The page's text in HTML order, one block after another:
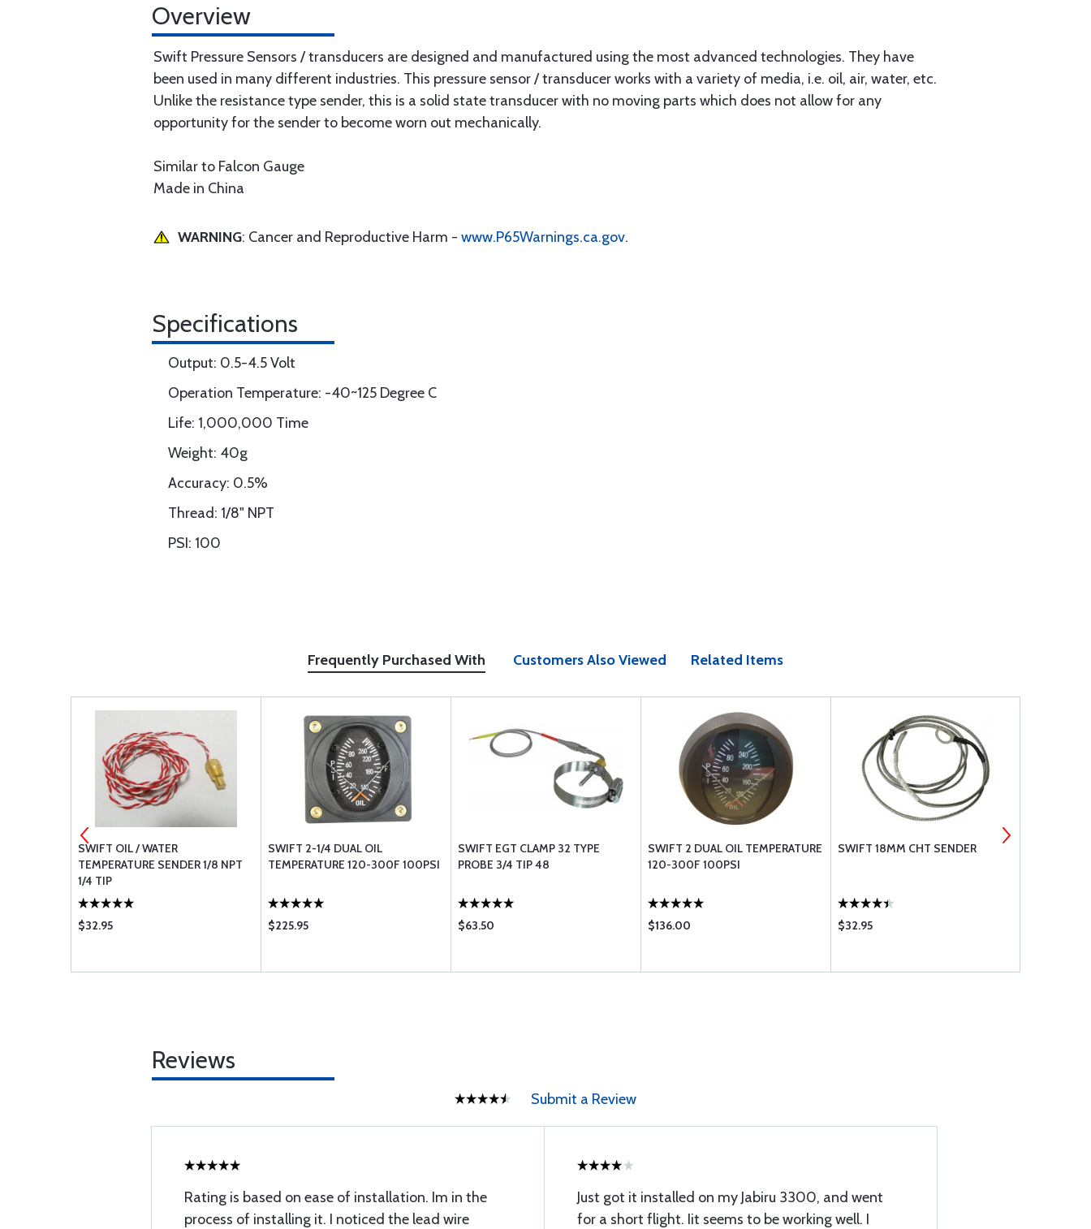
Overview
Swift Pressure Sensors / transducers are designed and manufactured using the most advanced technologies. They have
been used in many different industries. This pressure sensor / transducer works with a variety of media, i.e. oil, air, water, etc.
Unlike the resistance type sender, this is a solid state transducer with no moving parts which does not allow for any
opportunity for the sender to become worn out mechanically.
Similar to Falcon Gauge
Made in China
WARNING: Cancer and Reproductive Harm - www.P65Warnings.ca.gov.
Specifications
Output: 0.5-4.5 Volt
Operation Temperature: -40~125 Degree C
Life: 1,000,000 Time
Weight: 40g
Accuracy: 0.5%
Thread: 1/8" NPT
PSI: 100
Frequently Purchased With Customers Also Viewed Related Items
SWIFT OIL / WATER
TEMPERATURE SENDER 1/8 NPT
1/4 TIP
$32.95
SWIFT 2-1/4 DUAL OIL
TEMPERATURE 120-300F 100PSI
$225.95
SWIFT EGT CLAMP 32 TYPE
PROBE 3/4 TIP 48
$63.50
SWIFT 2 DUAL OIL TEMPERATURE
120-300F 100PSI
$136.00
SWIFT 18MM CHT SENDER
$32.95
Reviews
Submit a Review
Rating is based on ease of installation. Im in the
process of installing it. I noticed the lead wire
Just got it installed on my Jabiru 3300, and went
for a short flight. Iit seems to be working well. I